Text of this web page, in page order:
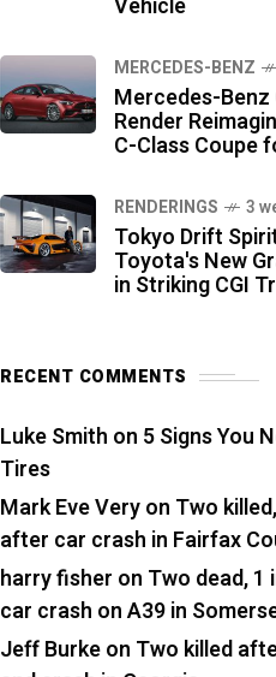
Vehicle
MERCEDES-BENZ
Mercedes-Benz
Render
C-Class Coupe
RENDERINGS 3
Tokyo Drift
Toyota's New
in Striking CGI
RECENT COMMENTS
Luke Smith on 5 Signs You
Tires
Mark Eve Veryon Two
after car crash in Fairfax
harry fisher on Two dead,
car crash on A39 in
Jeff Burkeon Two killed